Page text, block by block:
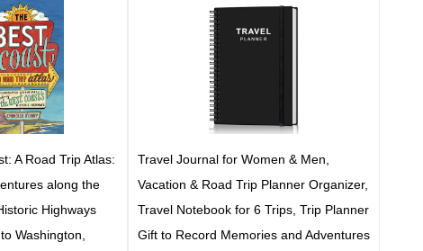
A Road Trip Atlas:
along the
Highways
Washington,
Travel Journal for Women & Men,
Vacation & Road Trip Planner Organizer,
Travel Notebook for 6 Trips, Trip Planner
Gift to Record Memories and Adventures